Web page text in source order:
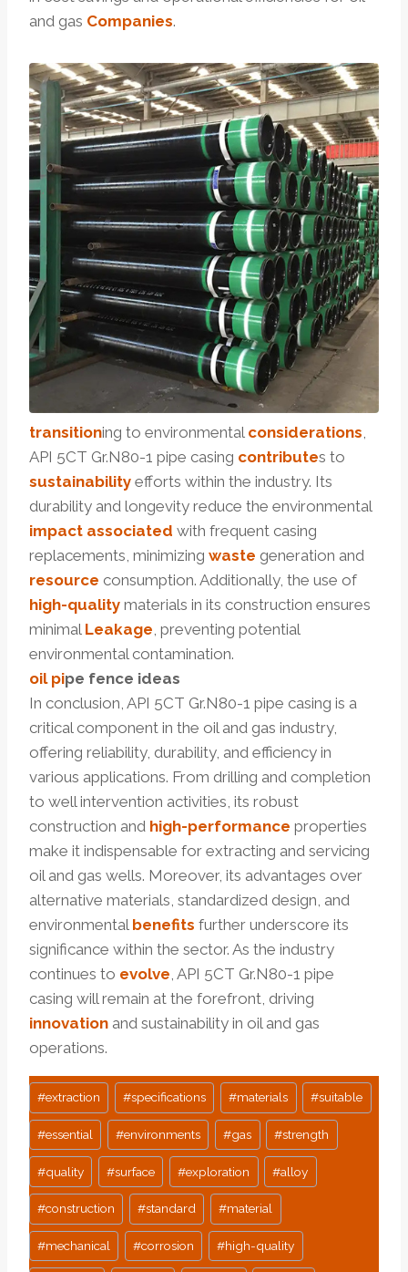
and gas Companies.
transitioning to environmental considerations,
API 5CT Gr.N80-1 pipe casing contributes to
sustainability efforts within the industry. Its
durability and longevity reduce the environmental
impact associated with frequent casing
replacements, minimizing waste generation and
resource consumption. Additionally, the use of
high-quality materials in its construction ensures
minimal Leakage, preventing potential
environmental contamination.
oil pipe fence ideas
In conclusion, API 5CT Gr.N80-1 pipe casing is a
critical component in the oil and gas industry,
offering reliability, durability, and efficiency in
various applications. From drilling and completion
to well intervention activities, its robust
construction and high-performance properties
make it indispensable for extracting and servicing
oil and gas wells. Moreover, its advantages over
alternative materials, standardized design, and
environmental benefits further underscore its
significance within the sector. As the industry
continues to evolve, API 5CT Gr.N80-1 pipe
casing will remain at the forefront, driving
innovation and sustainability in oil and gas
operations.
Post
Tags:
#extraction #specifications #materials #suitable
#essential #environments #gas #strength
#quality #surface #exploration #alloy
#construction #standard #material
#mechanical #corrosion #high-quality